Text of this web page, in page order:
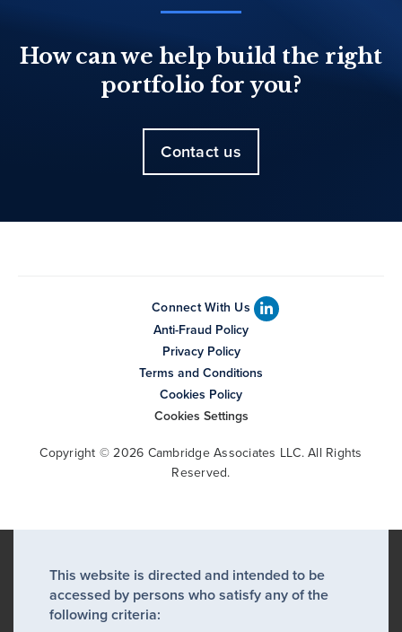
How can we help build the right
portfolio for you?
Contact us
Connect With Us
Anti-Fraud Policy
Privacy Policy
Terms and Conditions
Cookies Policy
Cookies Settings
Copyright © 2026 Cambridge Associates LLC. All Rights
Reserved.
This website is directed and intended to be
accessed by persons who satisfy any of the
following criteria: